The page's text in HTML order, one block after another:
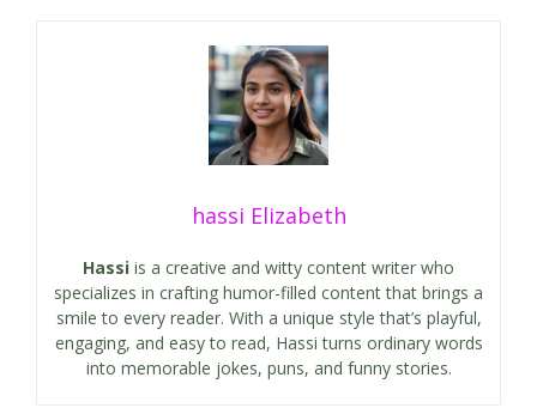
hassi Elizabeth
Hassi is a creative and witty content writer who
specializes in crafting humor-filled content that brings a
smile to every reader. With a unique style that’s playful,
engaging, and easy to read, Hassi turns ordinary words
into memorable jokes, puns, and funny stories.